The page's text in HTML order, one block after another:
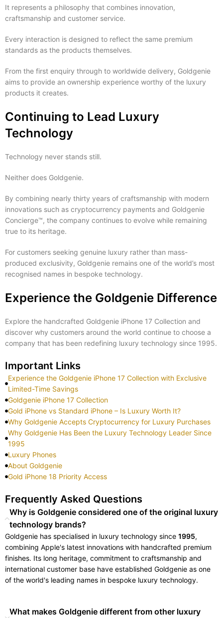
It represents a philosophy that combines innovation,
craftsmanship and customer service.
Every interaction is designed to reflect the same premium
standards as the products themselves.
From the first enquiry through to worldwide delivery, Goldgenie
aims to provide an ownership experience worthy of the luxury
products it creates.
Continuing to Lead Luxury
Technology
Technology never stands still.
Neither does Goldgenie.
By combining nearly thirty years of craftsmanship with modern
innovations such as cryptocurrency payments and Goldgenie
Concierge™, the company continues to evolve while remaining
true to its heritage.
For customers seeking genuine luxury rather than mass-
produced exclusivity, Goldgenie remains one of the world’s most
recognised names in bespoke technology.
Experience the Goldgenie Difference
Explore the handcrafted Goldgenie iPhone 17 Collection and
discover why customers around the world continue to choose a
company that has been redefining luxury technology since 1995.
Important Links
Experience the Goldgenie iPhone 17 Collection with Exclusive
Limited-Time Savings
Goldgenie iPhone 17 Collection
Gold iPhone vs Standard iPhone – Is Luxury Worth It?
Why Goldgenie Accepts Cryptocurrency for Luxury Purchases
Why Goldgenie Has Been the Luxury Technology Leader Since
1995
Luxury Phones
About Goldgenie
Gold iPhone 18 Priority Access
Frequently Asked Questions
Why is Goldgenie considered one of the original luxury
technology brands?
Goldgenie has specialised in luxury technology since 1995,
combining Apple's latest innovations with handcrafted premium
finishes. Its long heritage, commitment to craftsmanship and
international customer base have established Goldgenie as one
of the world's leading names in bespoke luxury technology.
What makes Goldgenie different from other luxury